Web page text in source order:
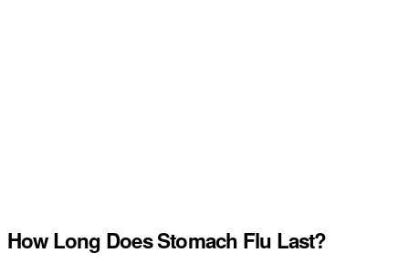
How Long Does Stomach Flu Last?